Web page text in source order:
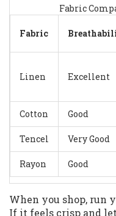
Fabric
Fabric
Linen Excellent
Cotton Good
Tencel Very Good
Rayon Good
When you shop, run
If it feels crisp and